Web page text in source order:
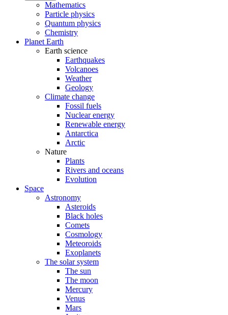
Mathematics
Particle physics
Quantum physics
Chemistry
Planet Earth
Earth science
Earthquakes
Volcanoes
Weather
Geology
Climate change
Fossil fuels
Nuclear energy
Renewable energy
Antarctica
Arctic
Nature
Plants
Rivers and oceans
Evolution
Space
Astronomy
Asteroids
Black holes
Comets
Cosmology
Meteoroids
Exoplanets
The solar system
The sun
The moon
Mercury
Venus
Mars